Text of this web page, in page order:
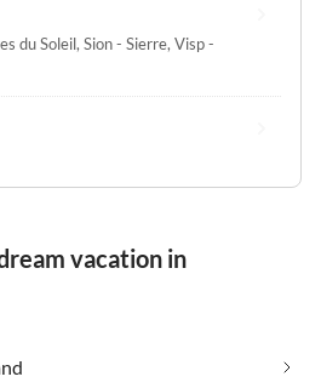
du Soleil, Sion - Sierre, Visp -
vacation in